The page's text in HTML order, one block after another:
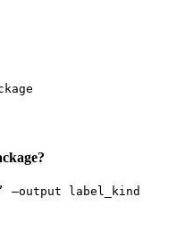
—output label_kind